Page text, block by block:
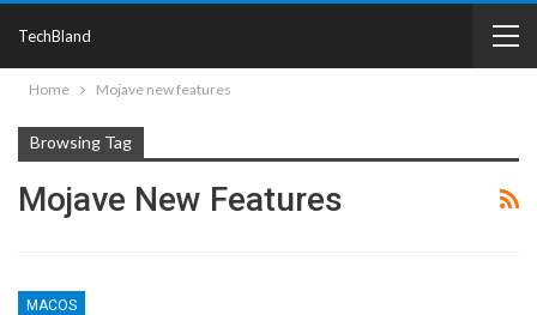
TechBland
Home Mojave new features
Browsing Tag
Mojave New Features
MACOS